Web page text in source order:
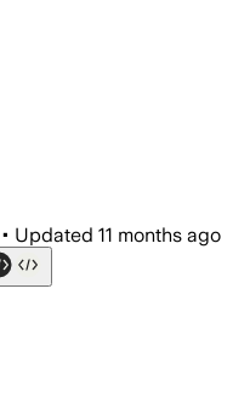
• Updated 11 months ago